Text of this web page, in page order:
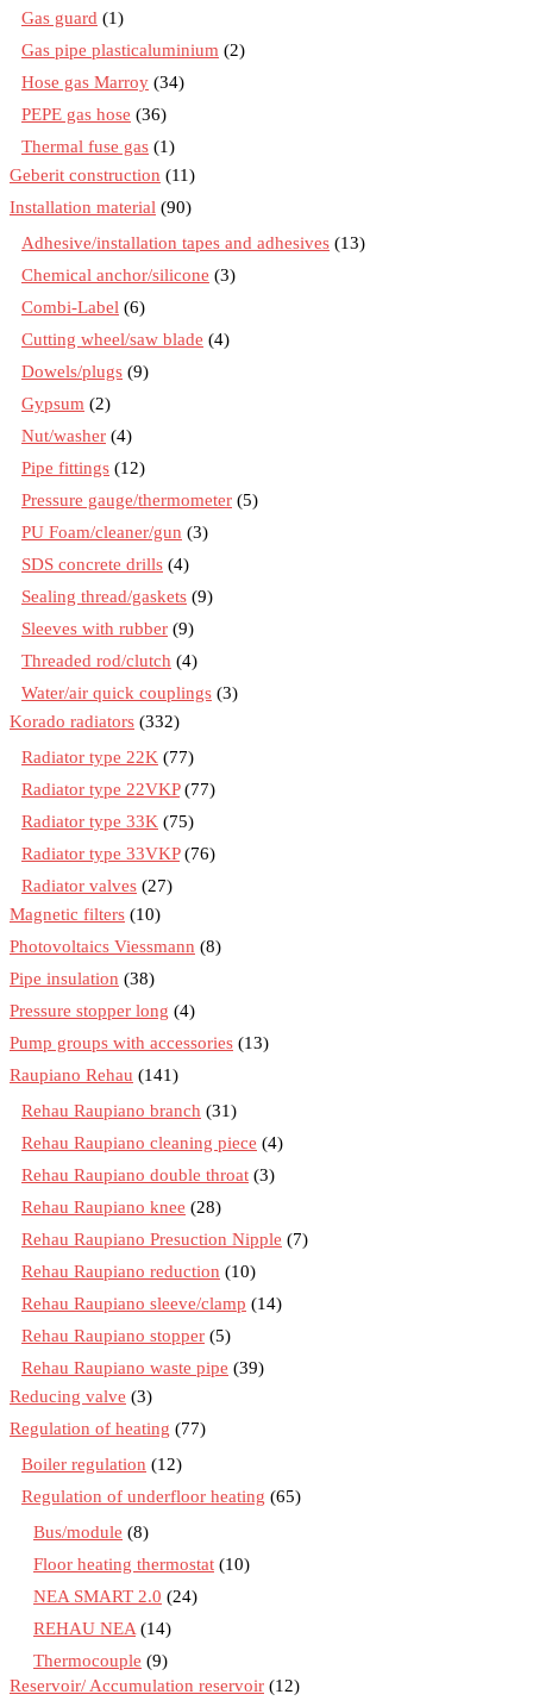
Gas guard (1)
Gas pipe plasticaluminium (2)
Hose gas Marroy (34)
PEPE gas hose (36)
Thermal fuse gas (1)
Geberit construction (11)
Installation material (90)
Adhesive/installation tapes and adhesives (13)
Chemical anchor/silicone (3)
Combi-Label (6)
Cutting wheel/saw blade (4)
Dowels/plugs (9)
Gypsum (2)
Nut/washer (4)
Pipe fittings (12)
Pressure gauge/thermometer (5)
PU Foam/cleaner/gun (3)
SDS concrete drills (4)
Sealing thread/gaskets (9)
Sleeves with rubber (9)
Threaded rod/clutch (4)
Water/air quick couplings (3)
Korado radiators (332)
Radiator type 22K (77)
Radiator type 22VKP (77)
Radiator type 33K (75)
Radiator type 33VKP (76)
Radiator valves (27)
Magnetic filters (10)
Photovoltaics Viessmann (8)
Pipe insulation (38)
Pressure stopper long (4)
Pump groups with accessories (13)
Raupiano Rehau (141)
Rehau Raupiano branch (31)
Rehau Raupiano cleaning piece (4)
Rehau Raupiano double throat (3)
Rehau Raupiano knee (28)
Rehau Raupiano Presuction Nipple (7)
Rehau Raupiano reduction (10)
Rehau Raupiano sleeve/clamp (14)
Rehau Raupiano stopper (5)
Rehau Raupiano waste pipe (39)
Reducing valve (3)
Regulation of heating (77)
Boiler regulation (12)
Regulation of underfloor heating (65)
Bus/module (8)
Floor heating thermostat (10)
NEA SMART 2.0 (24)
REHAU NEA (14)
Thermocouple (9)
Reservoir/ Accumulation reservoir (12)